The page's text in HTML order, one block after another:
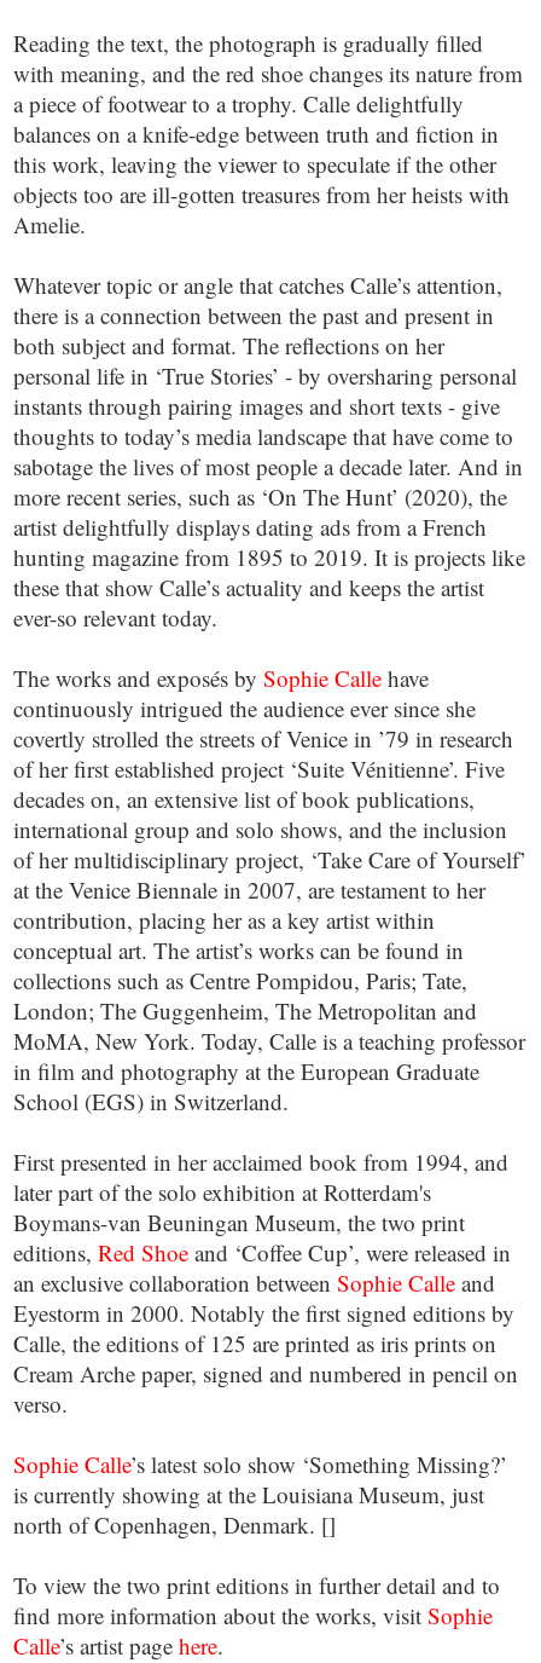
Reading the text, the photograph is gradually filled
with meaning, and the red shoe changes its nature from
a piece of footwear to a trophy. Calle delightfully
balances on a knife-edge between truth and fiction in
this work, leaving the viewer to speculate if the other
objects too are ill-gotten treasures from her heists with
Amelie.
Whatever topic or angle that catches Calle’s attention,
there is a connection between the past and present in
both subject and format. The reflections on her
personal life in ‘True Stories’ - by oversharing personal
instants through pairing images and short texts - give
thoughts to today’s media landscape that have come to
sabotage the lives of most people a decade later. And in
more recent series, such as ‘On The Hunt’ (2020), the
artist delightfully displays dating ads from a French
hunting magazine from 1895 to 2019. It is projects like
these that show Calle’s actuality and keeps the artist
ever-so relevant today.
The works and exposés bySophie Calle have
continuously intrigued the audience ever since she
covertly strolled the streets of Venice in ’79 in research
of her first established project ‘Suite Vénitienne’. Five
decades on, an extensive list of book publications,
international group and solo shows, and the inclusion
of her multidisciplinary project, ‘Take Care of Yourself’
at the Venice Biennale in 2007, are testament to her
contribution, placing her as a key artist within
conceptual art. The artist’s works can be found in
collections such as Centre Pompidou, Paris; Tate,
London; The Guggenheim, The Metropolitan and
MoMA, New York. Today, Calle is a teaching professor
in film and photography at the European Graduate
School (EGS) in Switzerland.
First presented in her acclaimed book from 1994, and
later part of the solo exhibition at Rotterdam's
Boymans-van Beuningan Museum, the two print
editions,Red Shoe and ‘Coffee Cup’, were released in
an exclusive collaboration betweenSophie Calle and
Eyestorm in 2000. Notably the first signed editions by
Calle, the editions of 125 are printed as iris prints on
Cream Arche paper, signed and numbered in pencil on
verso.
Sophie Calle’s latest solo show ‘Something Missing?’
is currently showing at the Louisiana Museum, just
north of Copenhagen, Denmark. []
To view the two print editions in further detail and to
find more information about the works, visitSophie
Calle’s artist pagehere.